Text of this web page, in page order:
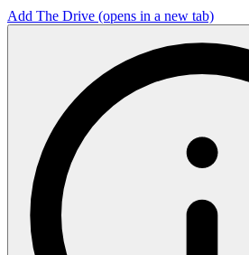
Add The Drive (opens in a new tab)